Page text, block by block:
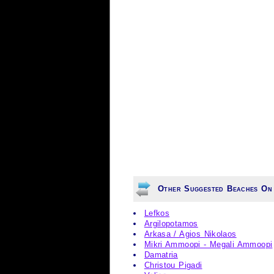
Other Suggested Beaches
Lefkos
Argilopotamos
Arkasa / Agios Nikolaos
Mikri Ammoopi - Megali Ammoopi
Damatria
Christou Pigadi